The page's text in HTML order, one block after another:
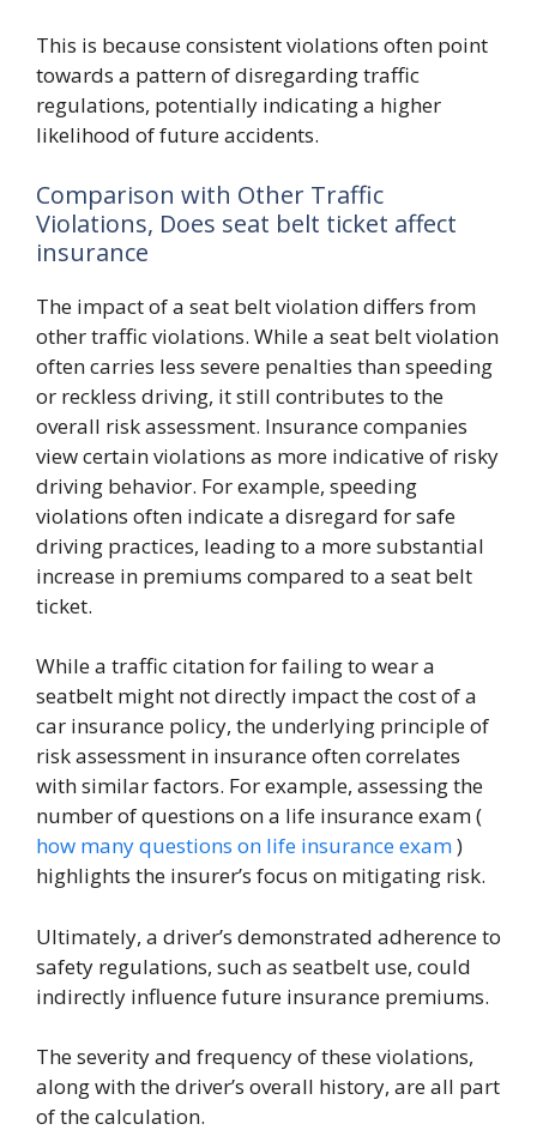
This is because consistent violations often point
towards a pattern of disregarding traffic
regulations, potentially indicating a higher
likelihood of future accidents.
Comparison with Other Traffic
Violations, Does seat belt ticket affect
insurance
The impact of a seat belt violation differs from
other traffic violations. While a seat belt violation
often carries less severe penalties than speeding
or reckless driving, it still contributes to the
overall risk assessment. Insurance companies
view certain violations as more indicative of risky
driving behavior. For example, speeding
violations often indicate a disregard for safe
driving practices, leading to a more substantial
increase in premiums compared to a seat belt
ticket.
While a traffic citation for failing to wear a
seatbelt might not directly impact the cost of a
car insurance policy, the underlying principle of
risk assessment in insurance often correlates
with similar factors. For example, assessing the
number of questions on a life insurance exam (
how many questions on life insurance exam)
highlights the insurer’s focus on mitigating risk.
Ultimately, a driver’s demonstrated adherence to
safety regulations, such as seatbelt use, could
indirectly influence future insurance premiums.
The severity and frequency of these violations,
along with the driver’s overall history, are all part
of the calculation.